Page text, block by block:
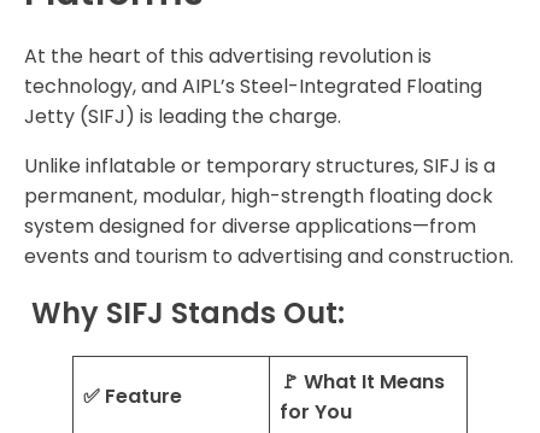
At the heart of this advertising revolution is
technology, and AIPL’s Steel-Integrated Floating
Jetty (SIFJ) is leading the charge.
Unlike inflatable or temporary structures, SIFJ is a
permanent, modular, high-strength floating dock
system designed for diverse applications—from
events and tourism to advertising and construction.
Why SIFJ Stands Out:
✅ Feature
🚩 What It Means
for You